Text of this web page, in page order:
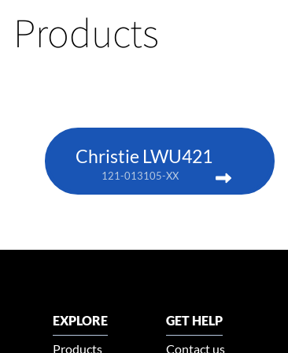
Products
Christie LWU421
121-013105-XX
EXPLORE
Products
GET HELP
Contact us